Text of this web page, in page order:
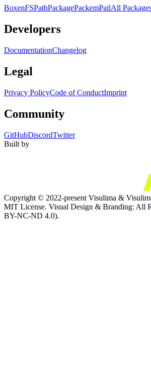
BoxenFSPathPackagePackemPailAll
Developers
DocumentationChangelog
Legal
Privacy PolicyCode of ConductImprint
Community
GitHubDiscordTwitter
Built by
Copyright © 2022-present Visulima &
MIT License. Visual Design & Branding: All
BY-NC-ND 4.0).